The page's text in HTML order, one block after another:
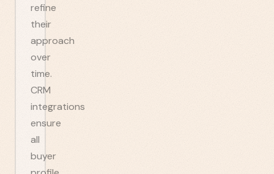
refine
their
approach
over
time.
CRM
integrations
ensure
all
buyer